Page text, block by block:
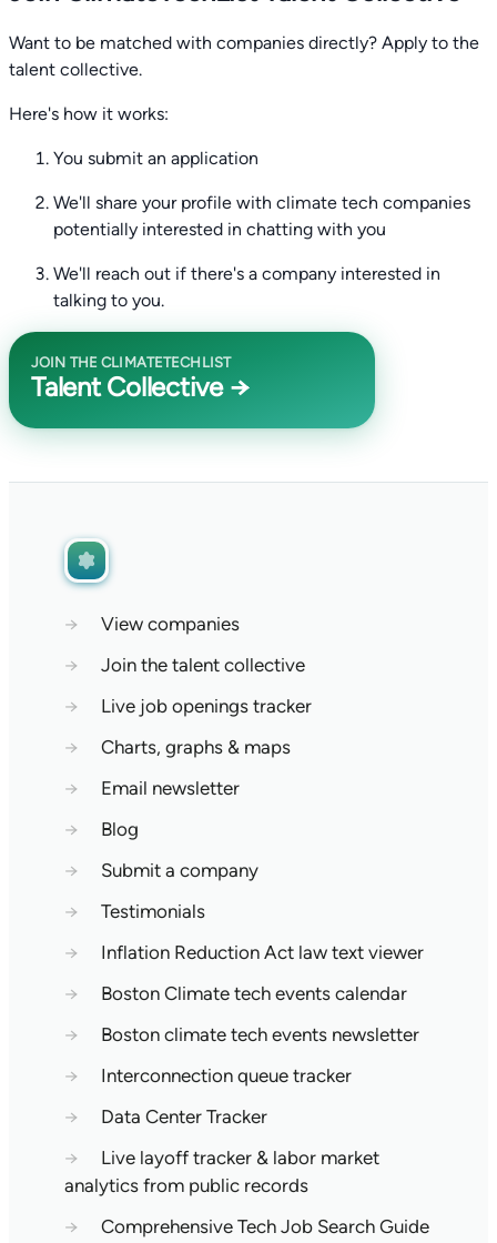
Want to be matched with companies directly? Apply to the
talent collective.
Here's how it works:
You submit an application
We'll share your profile with climate tech companies
potentially interested in chatting with you
We'll reach out if there's a company interested in
talking to you.
JOIN THE CLIMATETECHLIST
Talent Collective →
→
View companies
→
Join the talent collective
→
Live job openings tracker
→
Charts, graphs & maps
→
Email newsletter
→
Blog
→
Submit a company
→
Testimonials
→
Inflation Reduction Act law text viewer
→
Boston Climate tech events calendar
→
Boston climate tech events newsletter
→
Interconnection queue tracker
→
Data Center Tracker
→
Live layoff tracker & labor market
analytics from public records
→
Comprehensive Tech Job Search Guide